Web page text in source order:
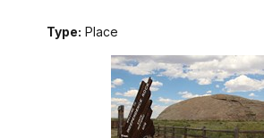
Type: Place